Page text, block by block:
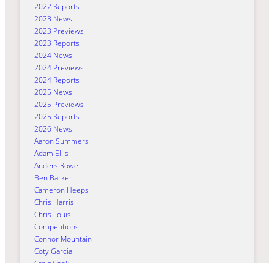
2022 Reports
2023 News
2023 Previews
2023 Reports
2024 News
2024 Previews
2024 Reports
2025 News
2025 Previews
2025 Reports
2026 News
Aaron Summers
Adam Ellis
Anders Rowe
Ben Barker
Cameron Heeps
Chris Harris
Chris Louis
Competitions
Connor Mountain
Coty Garcia